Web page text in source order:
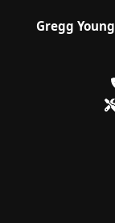
Gregg